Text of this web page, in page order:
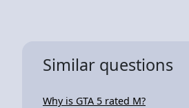
Similar questions
Why is GTA 5 rated M?